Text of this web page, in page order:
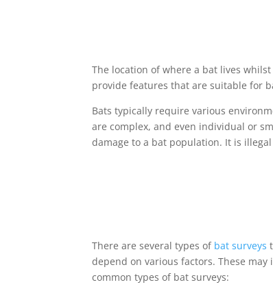
The location of where a bat lives
provide features that are suitable for
Bats typically require various
are complex, and even individual or
damage to a bat population. It is
There are several types of bat surveys
depend on various factors. These
common types of bat surveys: